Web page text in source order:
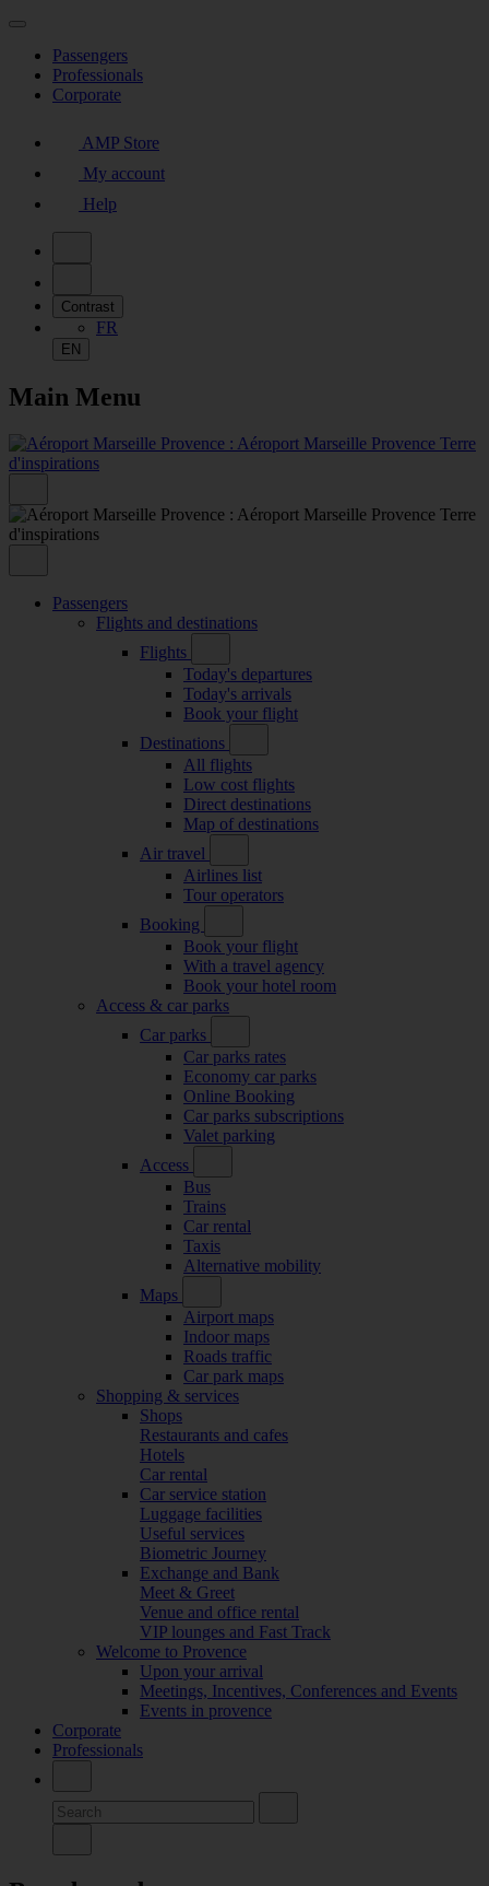
Passengers
Professionals
Corporate
AMP Store
My account
Help
Contrast
FR
EN
Main Menu
Passengers
Flights and destinations
Flights
Today's departures
Today's arrivals
Book your flight
Destinations
All flights
Low cost flights
Direct destinations
Map of destinations
Air travel
Airlines list
Tour operators
Booking
Book your flight
With a travel agency
Book your hotel room
Access & car parks
Car parks
Car parks rates
Economy car parks
Online Booking
Car parks subscriptions
Valet parking
Access
Bus
Trains
Car rental
Taxis
Alternative mobility
Maps
Airport maps
Indoor maps
Roads traffic
Car park maps
Shopping & services
Shops
Restaurants and cafes
Hotels
Car rental
Car service station
Luggage facilities
Useful services
Biometric Journey
Exchange and Bank
Meet & Greet
Venue and office rental
VIP lounges and Fast Track
Welcome to Provence
Upon your arrival
Meetings, Incentives, Conferences and Events
Events in provence
Corporate
Professionals